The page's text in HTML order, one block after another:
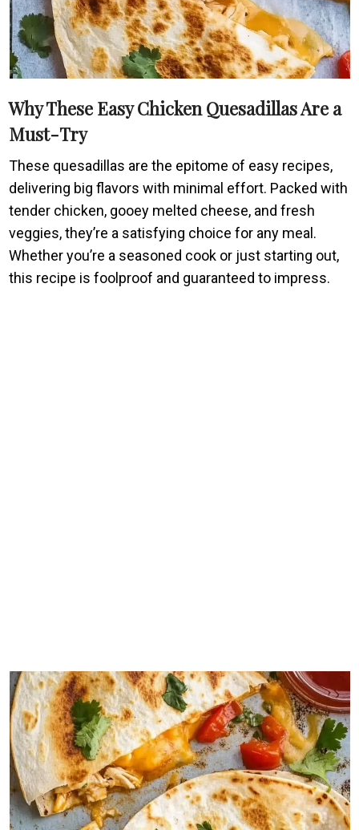
Why These Easy Chicken Quesadillas Are a
Must-Try
These quesadillas are the epitome of easy recipes,
delivering big flavors with minimal effort. Packed with
tender chicken, gooey melted cheese, and fresh
veggies, they’re a satisfying choice for any meal.
Whether you’re a seasoned cook or just starting out,
this recipe is foolproof and guaranteed to impress.